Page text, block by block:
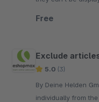
Free
Exclude
5.0 (3)
By Deine Helden GmbH - Articles can be
individually from